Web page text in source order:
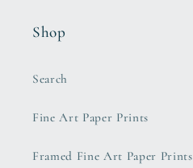
Shop
Search
Fine Art Paper Prints
Framed Fine Art Paper Prints